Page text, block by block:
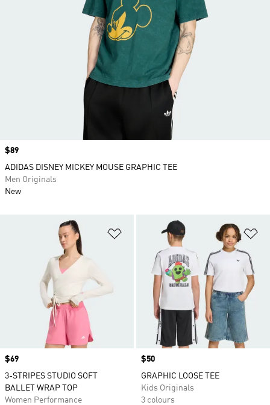
Add to Wishlist
Price
$69
3-STRIPES STUDIO SOFT
BALLET WRAP TOP
Women Performance
Price
$50
GRAPHIC LOOSE TEE
Kids Originals
3 colours
Price
$89
ADIDAS DISNEY MICKEY MOUSE GRAPHIC TEE
Men Originals
New